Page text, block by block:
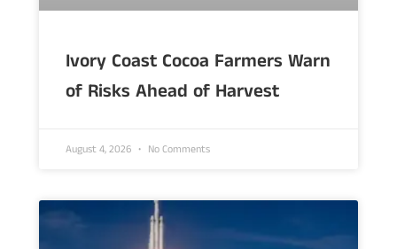
Ivory Coast Cocoa Farmers Warn
of Risks Ahead of Harvest
August 4, 2026 No Comments